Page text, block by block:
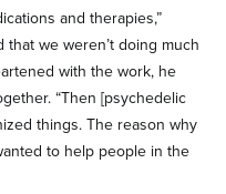
and therapies,”
that we weren’t doing much
with the work, he
“Then [psychedelic
things. The reason why
to help people in the